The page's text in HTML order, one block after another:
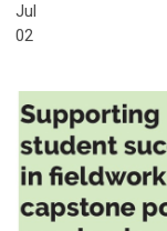
Jul
02